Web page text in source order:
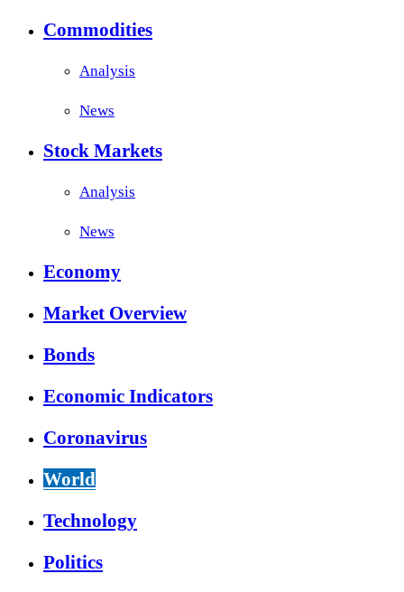
Commodities
Analysis
News
Stock Markets
Analysis
News
Economy
Market Overview
Bonds
Economic Indicators
Coronavirus
World
Technology
Politics